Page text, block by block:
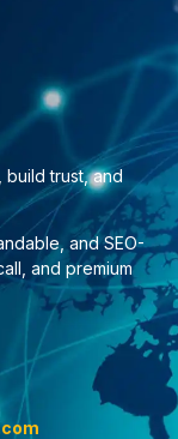
trust, and
and SEO-
and premium